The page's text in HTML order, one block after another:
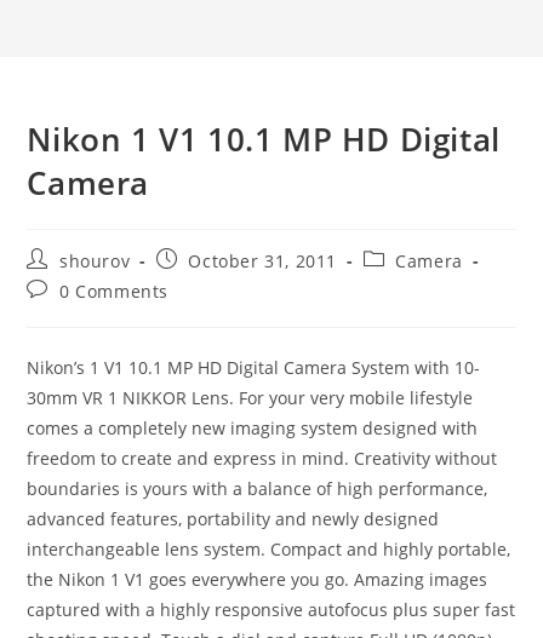
Nikon 1 V1 10.1 MP HD Digital
Camera
Post
author:
shourov
Post
published:
October 31, 2011
PostCamera
Post0 Comments
Nikon’s 1 V1 10.1 MP HD Digital Camera System with 10-
30mm VR 1 NIKKOR Lens. For your very mobile lifestyle
comes a completely new imaging system designed with
freedom to create and express in mind. Creativity without
boundaries is yours with a balance of high performance,
advanced features, portability and newly designed
interchangeable lens system. Compact and highly portable,
the Nikon 1 V1 goes everywhere you go. Amazing images
captured with a highly responsive autofocus plus super fast